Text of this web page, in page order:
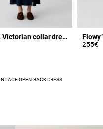
Satin Victorian collar dress
255€
LACE OPEN-BACK DRESS